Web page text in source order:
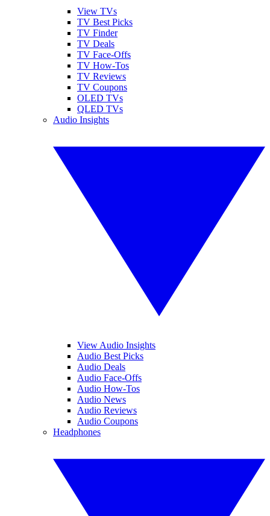
View TVs
TV Best Picks
TV Finder
TV Deals
TV Face-Offs
TV How-Tos
TV Reviews
TV Coupons
OLED TVs
QLED TVs
Audio Insights
View Audio Insights
Audio Best Picks
Audio Deals
Audio Face-Offs
Audio How-Tos
Audio News
Audio Reviews
Audio Coupons
Headphones